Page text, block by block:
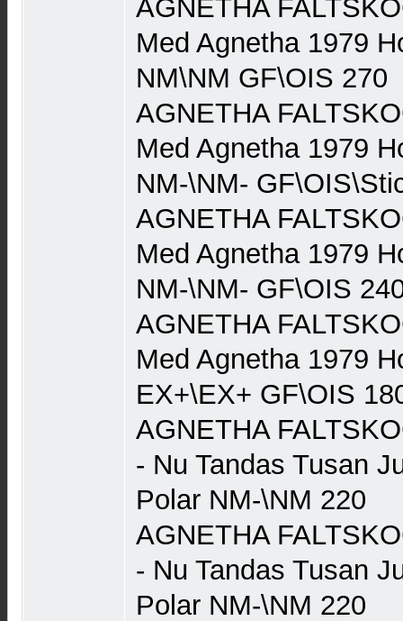
AGNETHA
Med Agnetha 1979
NM\NM GF\OIS 270
AGNETHA
Med Agnetha 1979
NM-\NM-
AGNETHA
Med Agnetha 1979
NM-\NM- GF\OIS
AGNETHA
Med Agnetha 1979
EX+\EX+ GF\OIS
AGNETHA
- Nu Tandas Tusan
Polar NM-\NM 220
AGNETHA
- Nu Tandas Tusan
Polar NM-\NM 220